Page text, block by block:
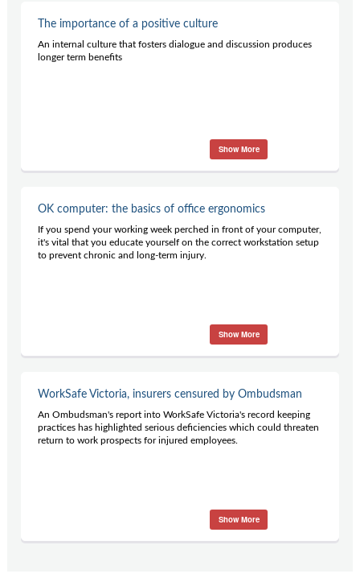
The importance of a positive culture
An internal culture that fosters dialogue and discussion produces
longer term benefits
Show More
OK computer: the basics of office ergonomics
If you spend your working week perched in front of your computer,
it's vital that you educate yourself on the correct workstation setup
to prevent chronic and long-term injury.
Show More
WorkSafe Victoria, insurers censured by Ombudsman
An Ombudsman's report into WorkSafe Victoria's record keeping
practices has highlighted serious deficiencies which could threaten
return to work prospects for injured employees.
Show More